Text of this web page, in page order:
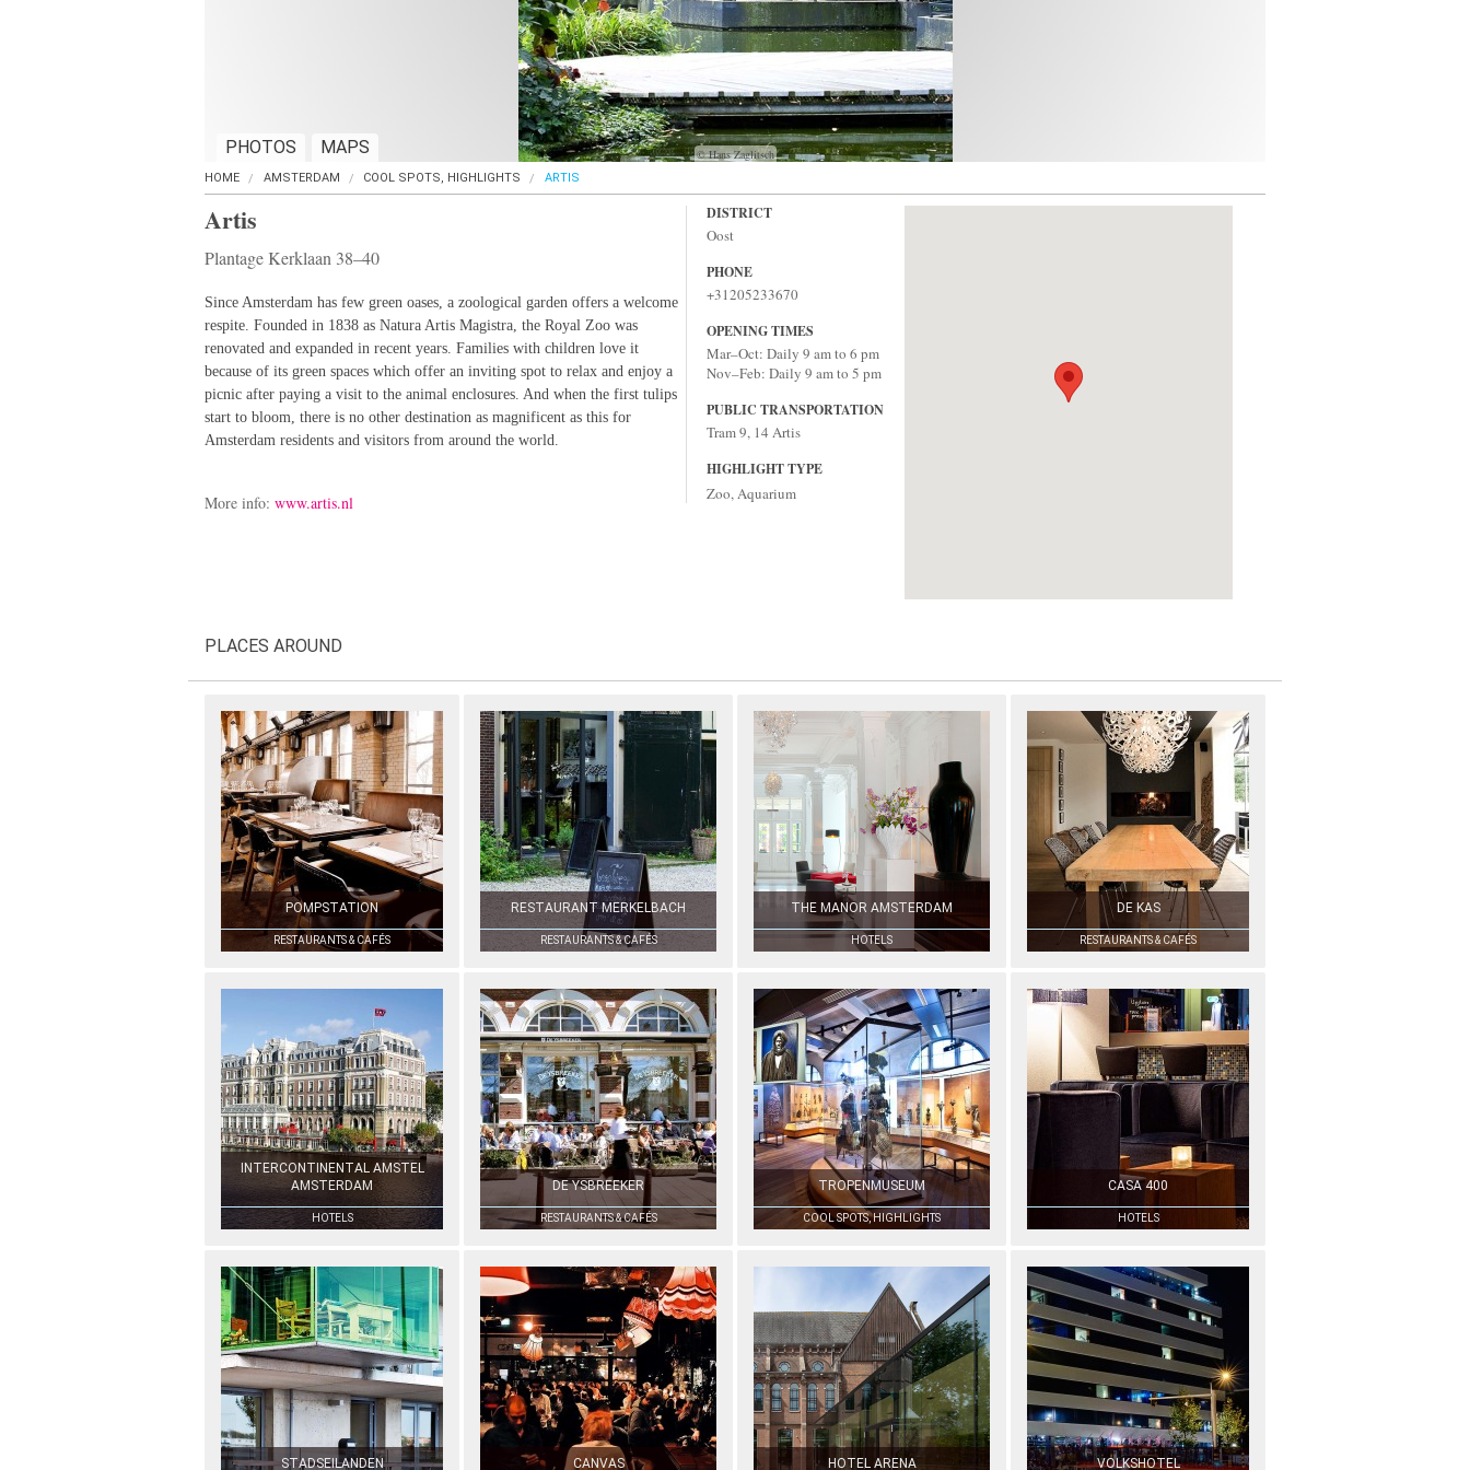
© Hans Zaglitsch
PHOTOS MAPS
HOME AMSTERDAM COOL SPOTS, HIGHLIGHTS ARTIS
Artis
Plantage Kerklaan 38–40
Since Amsterdam has few green oases, a zoological garden offers a welcome
respite. Founded in 1838 as Natura Artis Magistra, the Royal Zoo was
renovated and expanded in recent years. Families with children love it
because of its green spaces which offer an inviting spot to relax and enjoy a
picnic after paying a visit to the animal enclosures. And when the first tulips
start to bloom, there is no other destination as magnificent as this for
Amsterdam residents and visitors from around the world.
More info: www.artis.nl
DISTRICT
Oost
PHONE
+31205233670
OPENING TIMES
Mar–Oct: Daily 9 am to 6 pm
Nov–Feb: Daily 9 am to 5 pm
PUBLIC TRANSPORTATION
Tram 9, 14 Artis
HIGHLIGHT TYPE
Zoo, Aquarium
PLACES AROUND
POMPSTATION
RESTAURANTS & CAFÉS
RESTAURANT MERKELBACH
RESTAURANTS & CAFÉS
THE MANOR AMSTERDAM
HOTELS
DE KAS
RESTAURANTS & CAFÉS
INTERCONTINENTAL AMSTEL
AMSTERDAM
HOTELS
DE YSBREEKER
RESTAURANTS & CAFÉS
TROPENMUSEUM
COOL SPOTS, HIGHLIGHTS
CASA 400
HOTELS
STADSEILANDEN CANVAS HOTEL ARENA VOLKSHOTEL